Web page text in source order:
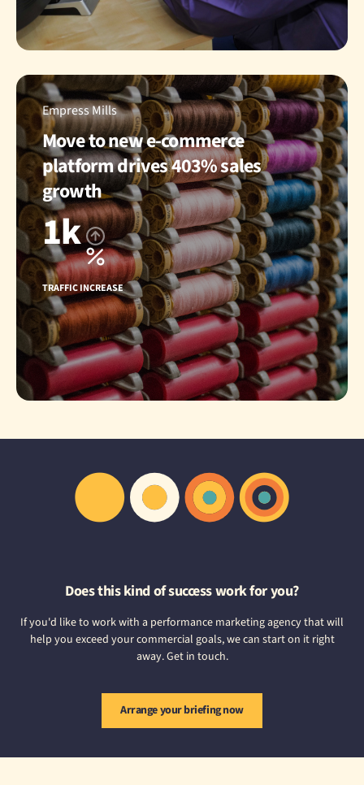
Empress Mills
Move to new e-commerce
platform drives 403% sales
growth
1k
TRAFFIC INCREASE
Does this kind of success work for you?
If you'd like to work with a performance marketing agency that will
help you exceed your commercial goals, we can start on it right
away. Get in touch.
Arrange your briefing now